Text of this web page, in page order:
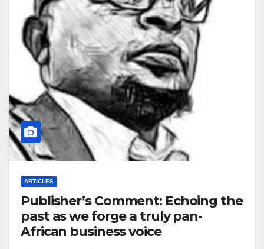
ARTICLES
Publisher’s Comment: Echoing the
past as we forge a truly pan-
African business voice